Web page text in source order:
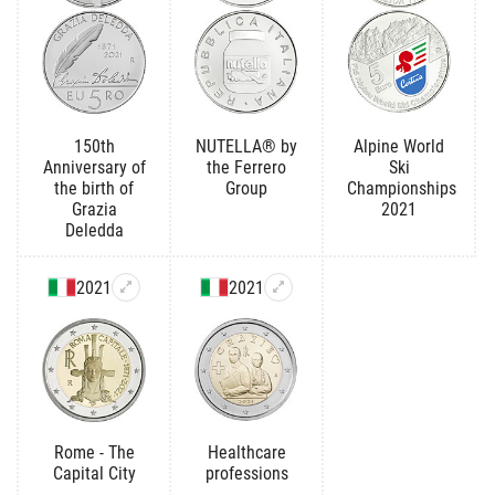
150th
Anniversary of
the birth of
Grazia
Deledda
NUTELLA® by
the Ferrero
Group
Alpine World
Ski
Championships
2021
2021
Rome - The
Capital City
2021
Healthcare
professions